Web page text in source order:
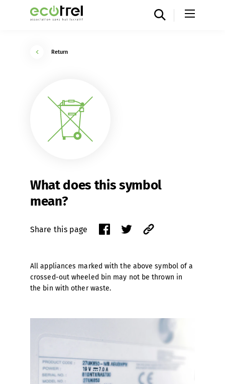
Return
What does this symbol
mean?
Share this page
All appliances marked with the above symbol of a
crossed-out wheeled bin may not be thrown in
the bin with other waste.